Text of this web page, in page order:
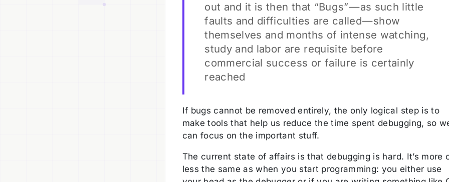
out and it is then that “Bugs” — as such little
faults and difficulties are called — show
themselves and months of intense watching,
study and labor are requisite before
commercial success or failure is certainly
reached
If bugs cannot be removed entirely, the only logical step is to
make tools that help us reduce the time spent debugging, so
can focus on the important stuff.
The current state of affairs is that debugging is hard. It’s more
less the same as when you start programming: you either use